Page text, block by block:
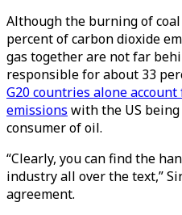
Although the burning of
percent of carbon dioxide
gas together are not far
responsible for about 33
G20 countries alone
emissions with the US
consumer of oil.
“Clearly, you can find the
industry all over the text,”
agreement.